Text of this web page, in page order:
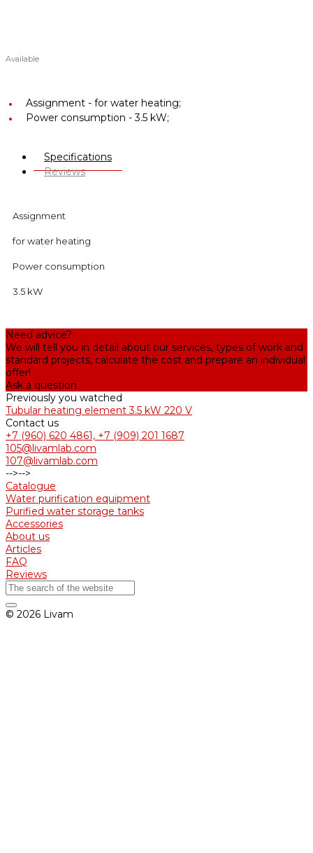
Available
Assignment - for water heating;
Power consumption -3.5 kW;
Specifications
Reviews
Assignment
for water heating
Power consumption
3.5 kW
Need advice?
We will tell you in detail about our services, types of work and
standard projects, calculate the cost and prepare an individual
offer!
Ask a question
Previously you watched
Tubular heating element 3.5 kW 220 V
Contact us
+7 (960) 620 4861, +7 (909) 201 1687
105@livamlab.com
107@livamlab.com
-->-->
Catalogue
Water purification equipment
Purified water storage tanks
Accessories
About us
Articles
FAQ
Reviews
© 2026 Livam